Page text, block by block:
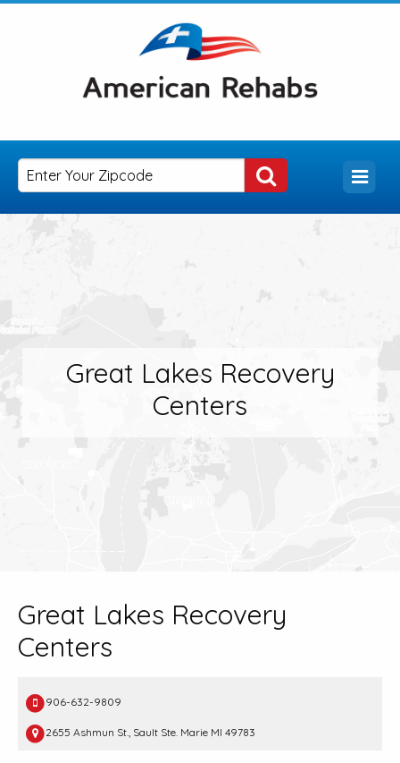
Great Lakes Recovery
Centers
Great Lakes Recovery
Centers
906-632-9809
2655 Ashmun St., Sault Ste. Marie MI 49783